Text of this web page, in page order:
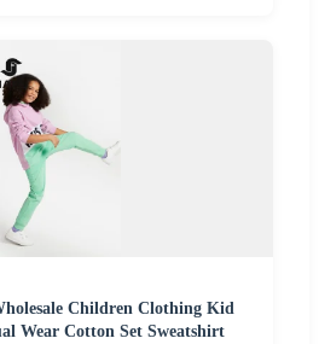
Children Clothing Kid
Wear Cotton Set Sweatshirt